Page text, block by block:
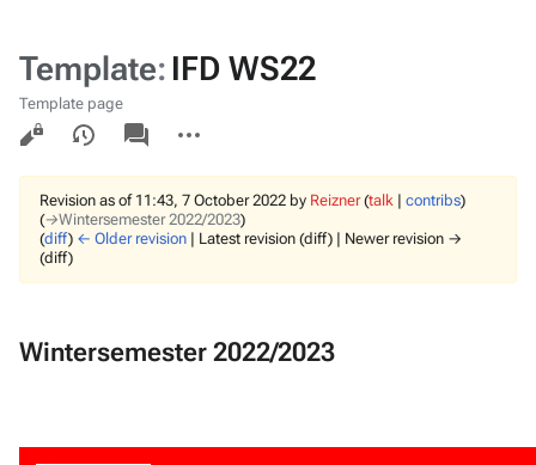
Template: IFD WS22
Template page
Views
associated-
pages
actions
Revision as of 11:43, 7 October 2022 by Reizner (talk | contribs)
(→‎Wintersemester 2022/2023)
(diff) ← Older revision | Latest revision (diff) | Newer revision →
(diff)
Wintersemester 2022/2023